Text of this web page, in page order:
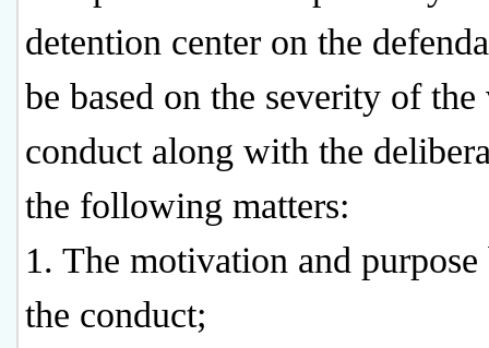
detention center on the
be based on the severity of
conduct along with the
the following matters:
1. The motivation and purpose
the conduct;